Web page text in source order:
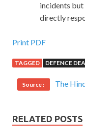
incidents but
directly
IIA IIA-CGAP
Prosperously
Professional IIA-
You want to let the
Certified
Practice Questions
Print PDF
TAGGED DEFENCE
Source : The
RELATED POSTS